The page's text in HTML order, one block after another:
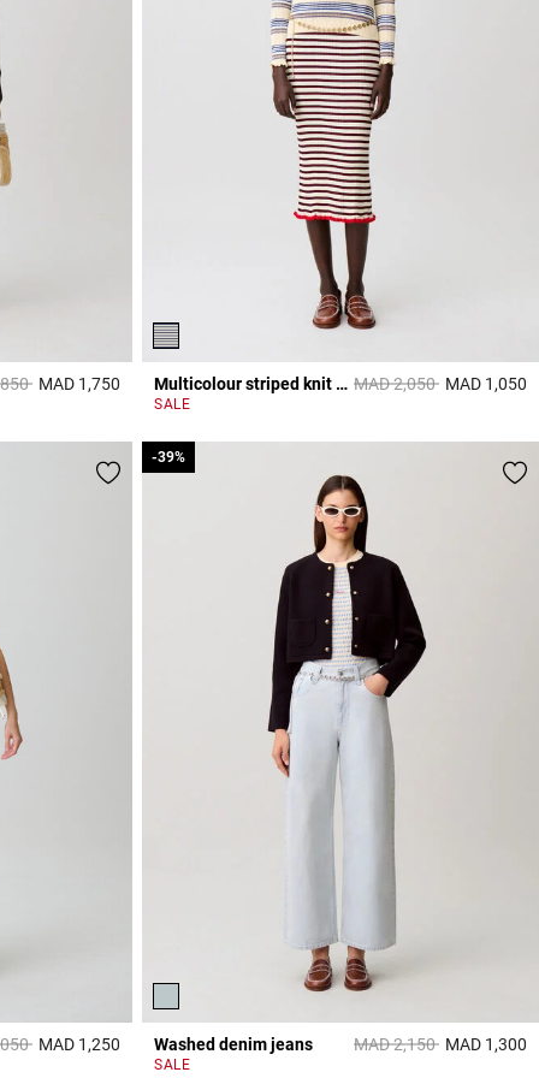
from
toMAD 1,750 3,3 out of 5 Customer Rating Multicolour striped knit top Price reduced from
MAD 2,050toMAD 1,050
SALE
from
toMAD 1,250 3,3 out of 5 Customer Rating
Washed denim jeans Price reduced from
MAD 2,150to
-39%
MAD 1,300
SALE
-39%